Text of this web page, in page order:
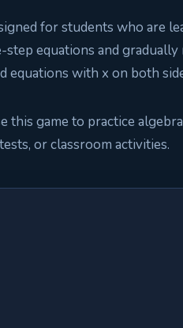
for students who are
equations and
equations with x on both
this game to practice
or classroom activities.